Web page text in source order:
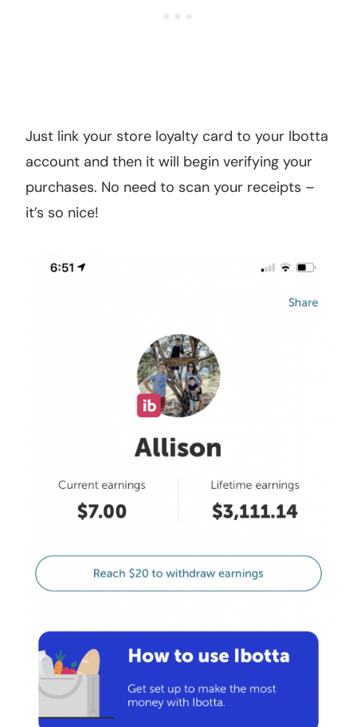
Just link your store loyalty card to your Ibotta
account and then it will begin verifying your
purchases. No need to scan your receipts –
it’s so nice!